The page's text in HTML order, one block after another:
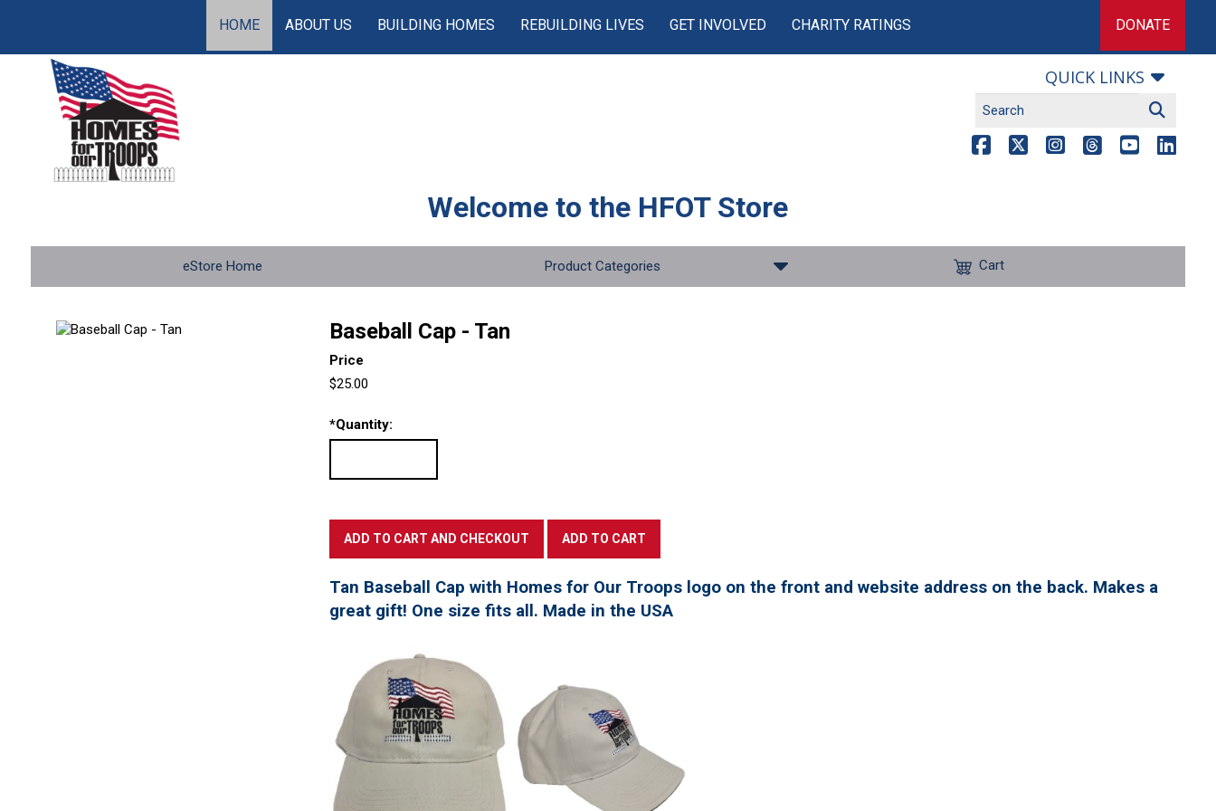
HOME ABOUT US BUILDING HOMES REBUILDING LIVES GET INVOLVED CHARITY RATINGS DONATE
QUICK LINKS
Welcome to the HFOT Store
eStore Home Product Categories Cart
Baseball Cap - Tan
Price
$25.00
*Quantity:
Tan Baseball Cap with Homes for Our Troops logo on the front and website address on the back. Makes a
great gift! One size fits all. Made in the USA